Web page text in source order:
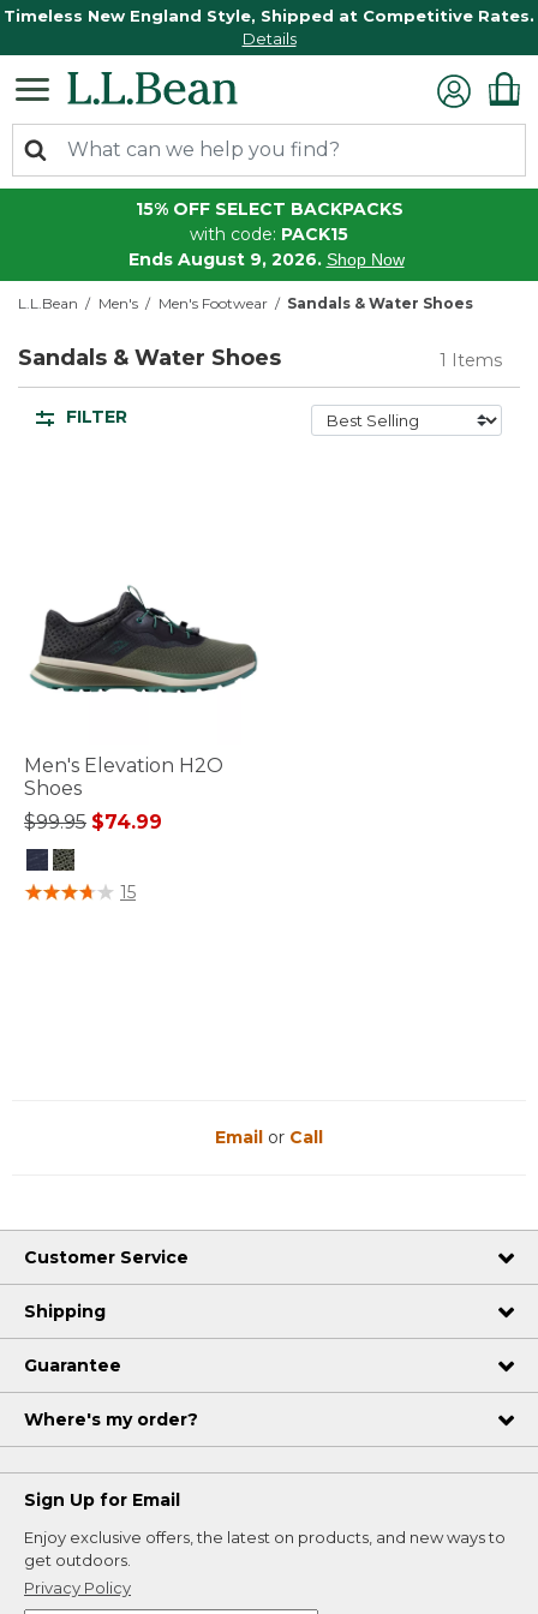
Timeless New England Style, Shipped at Competitive Rates.
Details
15% OFF SELECT BACKPACKS
with code: PACK15
Ends August 9, 2026. Shop Now
L.L.Bean Men's Men's Footwear Sandals & Water Shoes
Sandals & Water Shoes 1 Items
FILTER
Men's Elevation H2O
Shoes
Price reduced from
$99.95to$74.99
3.2 out of 5 Customer Rating
15
Email or Call
Customer Service
Shipping
Guarantee
Where's my order?
Sign Up for Email
Enjoy exclusive offers, the latest on products, and new ways to
get outdoors.
Privacy Policy